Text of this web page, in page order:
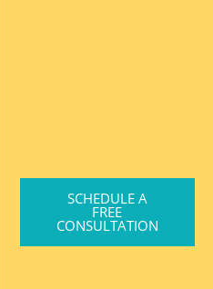
SCHEDULE A
FREE
CONSULTATION